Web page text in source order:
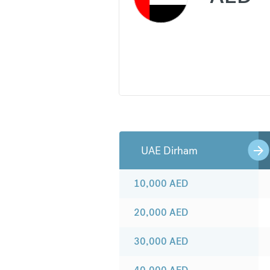
UAE Dirham
10,000 AED
20,000 AED
30,000 AED